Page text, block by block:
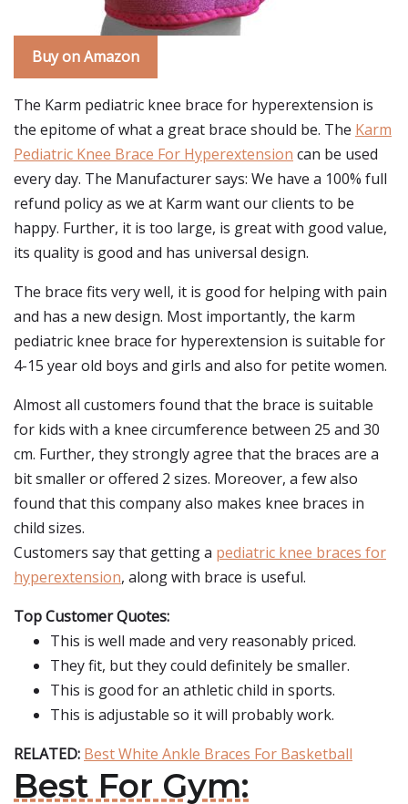
Buy on Amazon
The Karm pediatric knee brace for hyperextension is
the epitome of what a great brace should be. The Karm
Pediatric Knee Brace For Hyperextension can be used
every day. The Manufacturer says: We have a 100% full
refund policy as we at Karm want our clients to be
happy. Further, it is too large, is great with good value,
its quality is good and has universal design.
The brace fits very well, it is good for helping with pain
and has a new design. Most importantly, the karm
pediatric knee brace for hyperextension is suitable for
4-15 year old boys and girls and also for petite women.
Almost all customers found that the brace is suitable
for kids with a knee circumference between 25 and 30
cm. Further, they strongly agree that the braces are a
bit smaller or offered 2 sizes. Moreover, a few also
found that this company also makes knee braces in
child sizes.
Customers say that getting a pediatric knee braces for
hyperextension, along with brace is useful.
Top Customer Quotes:
This is well made and very reasonably priced.
They fit, but they could definitely be smaller.
This is good for an athletic child in sports.
This is adjustable so it will probably work.
RELATED: Best White Ankle Braces For Basketball
Best For Gym: